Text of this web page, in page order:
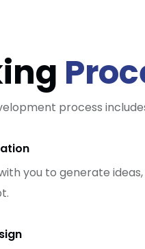
process
you to generate